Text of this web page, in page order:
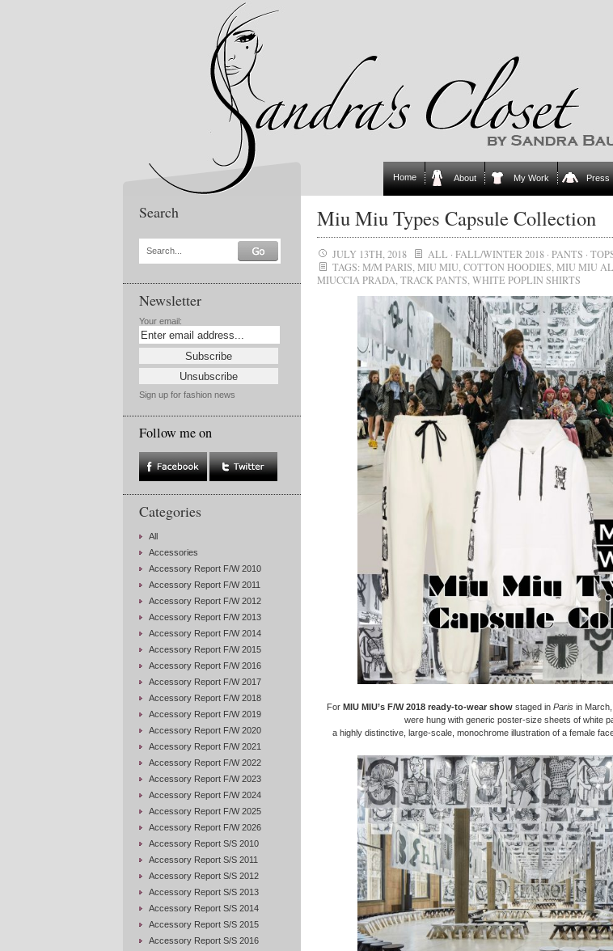
Home About My Work Press
Search
Search...
Newsletter
Your email:
Sign up for fashion news
Follow me on
Categories
All
Accessories
Accessory Report F/W 2010
Accessory Report F/W 2011
Accessory Report F/W 2012
Accessory Report F/W 2013
Accessory Report F/W 2014
Accessory Report F/W 2015
Accessory Report F/W 2016
Accessory Report F/W 2017
Accessory Report F/W 2018
Accessory Report F/W 2019
Accessory Report F/W 2020
Accessory Report F/W 2021
Accessory Report F/W 2022
Accessory Report F/W 2023
Accessory Report F/W 2024
Accessory Report F/W 2025
Accessory Report F/W 2026
Accessory Report S/S 2010
Accessory Report S/S 2011
Accessory Report S/S 2012
Accessory Report S/S 2013
Accessory Report S/S 2014
Accessory Report S/S 2015
Accessory Report S/S 2016
Miu Miu Types Capsule Collection
JULY 13TH, 2018 ALL · FALL/WINTER 2018 · PANTS ·
TAGS: M/M PARIS MIU MIU COTTON HOODIES MIU MIU
MIUCCIA PRADA TRACK PANTS WHITE POPLIN SHIRTS
For MIU MIU’s F/W 2018 ready-to-wear show staged in Paris in
were hung with generic poster-size sheets of white
a highly distinctive, large-scale, monochrome illustration of a female